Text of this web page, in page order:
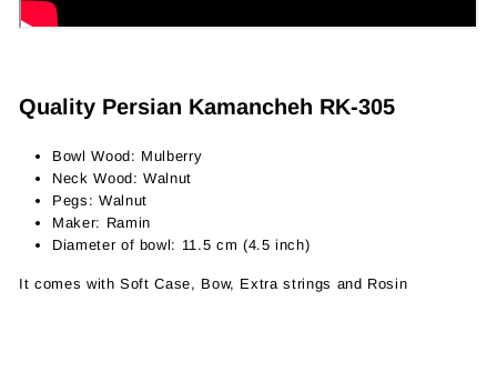
Quality Persian Kamancheh RK-305
Bowl Wood: Mulberry
Neck Wood: Walnut
Pegs: Walnut
Maker: Ramin
Diameter of bowl: 11.5 cm (4.5 inch)
It comes with Soft Case, Bow, Extra strings and Rosin